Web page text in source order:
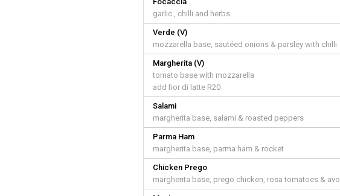
garlic , chilli and herbs
Verde (V)
mozzarella base, sautéed onions & parsley with chilli
Margherita (V)
tomato base with mozzarella
add fior di latte R20
Salami
margherita base, salami & roasted peppers
Parma Ham
margherita base, parma ham & rocket
Chicken Prego
margherita base, prego chicken, rosa tomatoes & avo